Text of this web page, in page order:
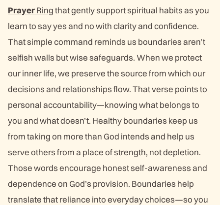
PrayerRingthat gently support spiritual habits as you
learn to say yes and no with clarity and confidence.
That simple command reminds us boundaries aren’t
selfish walls but wise safeguards. When we protect
our inner life, we preserve the source from which our
decisions and relationships flow. That verse points to
personal accountability—knowing what belongs to
you and what doesn’t. Healthy boundaries keep us
from taking on more than God intends and help us
serve others from a place of strength, not depletion.
Those words encourage honest self-awareness and
dependence on God’s provision. Boundaries help
translate that reliance into everyday choices—so you